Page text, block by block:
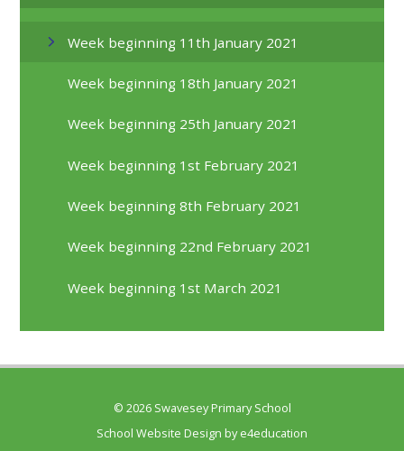
Week beginning 11th January 2021
Week beginning 18th January 2021
Week beginning 25th January 2021
Week beginning 1st February 2021
Week beginning 8th February 2021
Week beginning 22nd February 2021
Week beginning 1st March 2021
© 2026 Swavesey Primary School
School Website Design bye4education